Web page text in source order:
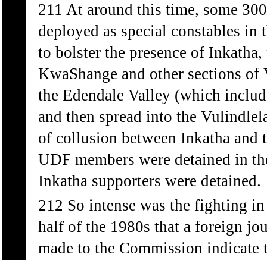
211 At around this time, some
deployed as special constables in
to bolster the presence of
KwaShange and other sections
the Edendale Valley (which
and then spread into the
of collusion between Inkatha and
UDF members were detained in
Inkatha supporters were detained.
212 So intense was the fighting
half of the 1980s that a foreign
made to the Commission